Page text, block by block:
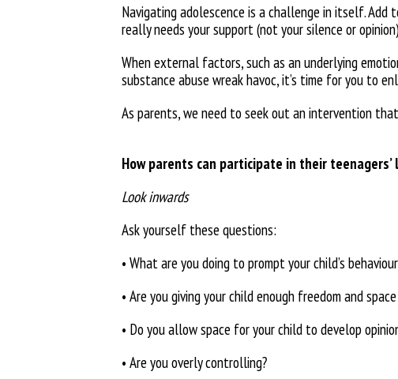
Navigating adolescence is a challenge in itself.
really needs your support (not yoursilence or
When external factors, such as an underlying
substance abuse wreak havoc, it’s time for you to
As parents, we need to seek out an intervention
How parents can participate in their teenagers’
Look inwards
Ask yourself these questions:
• What are you doing to prompt your child’s
• Are you giving your child enough freedom and
• Do you allow space for your child to develop
• Are you overly controlling?